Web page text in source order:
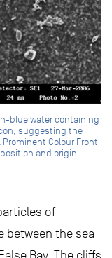
blue water containing
suggesting the
Colour Front
and origin'.
of
between the sea